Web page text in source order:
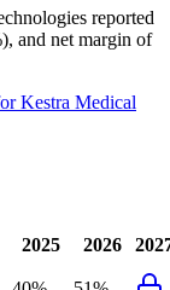
reported
and net margin of
Kestra Medical
2025 2026